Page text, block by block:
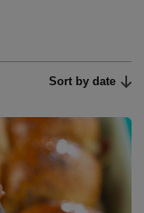
Sort by date